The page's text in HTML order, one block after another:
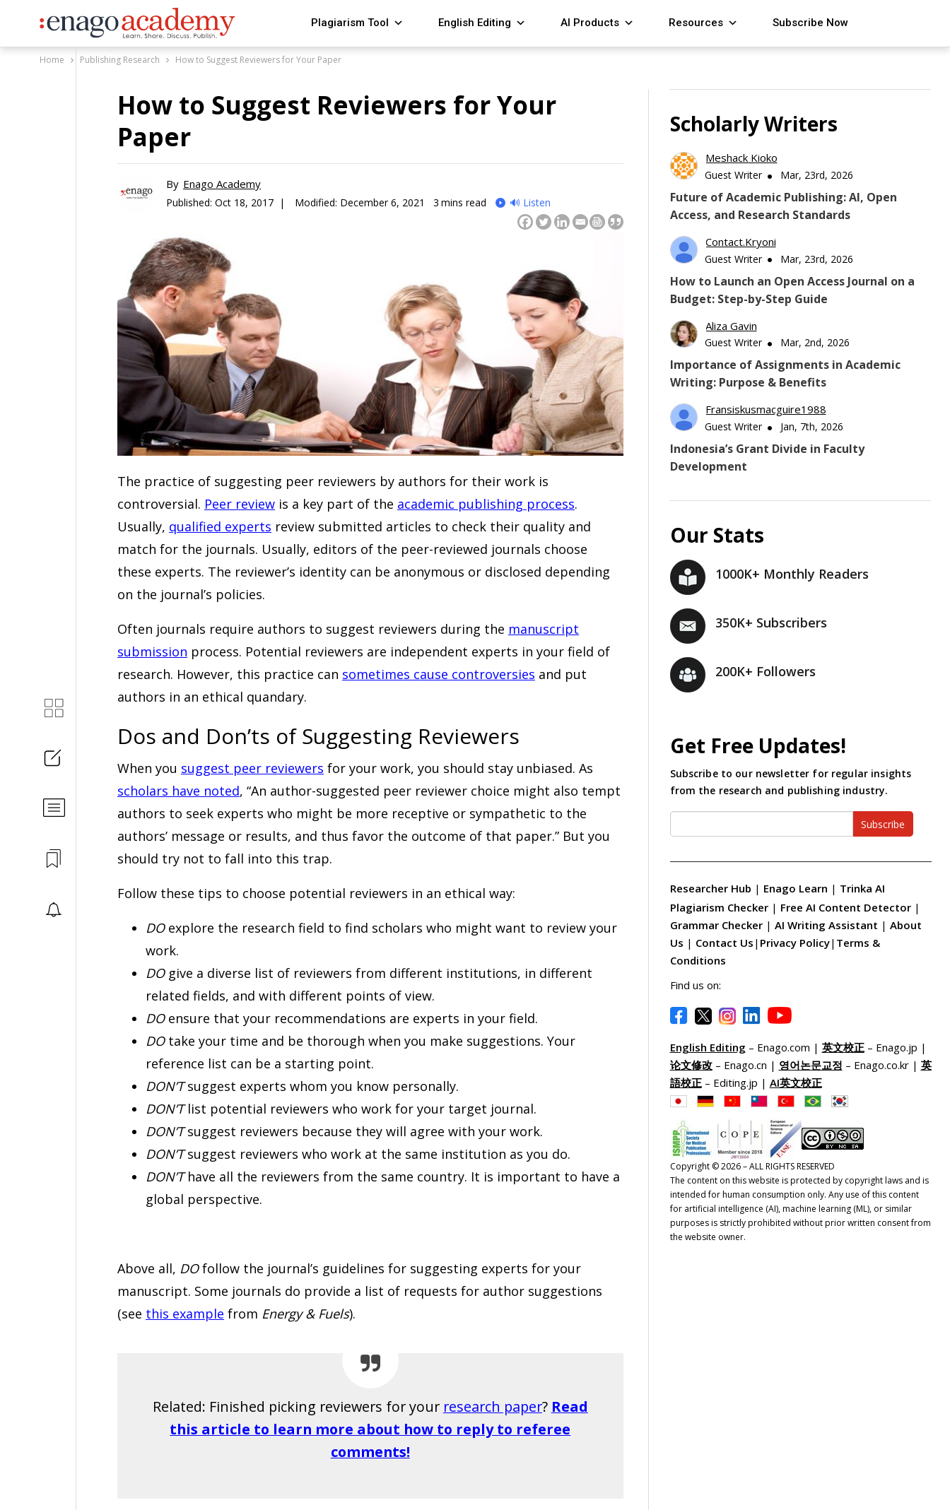
Plagiarism Tool English Editing AI Products Resources Subscribe Now
Home Publishing Research How to Suggest Reviewers for Your Paper
How to Suggest Reviewers for Your
Paper
By Enago Academy
Published: Oct 18, 2017 | Modified: December 6, 2021 3 mins read 🔊 Listen
The practice of suggesting peer reviewers by authors for their work is
controversial. Peer review is a key part of the academic publishing process.
Usually, qualified experts review submitted articles to check their quality and
match for the journals. Usually, editors of the peer-reviewed journals choose
these experts. The reviewer’s identity can be anonymous or disclosed depending
on the journal’s policies.
Often journals require authors to suggest reviewers during the manuscript
submission process. Potential reviewers are independent experts in your field of
research. However, this practice can sometimes cause controversies and put
authors in an ethical quandary.
Dos and Don’ts of Suggesting Reviewers
When you suggest peer reviewers for your work, you should stay unbiased. As
scholars have noted, “An author-suggested peer reviewer choice might also tempt
authors to seek experts who might be more receptive or sympathetic to the
authors’ message or results, and thus favor the outcome of that paper.” But you
should try not to fall into this trap.
Follow these tips to choose potential reviewers in an ethical way:
DOexplore the research field to find scholars who might want to review your
work.
DOgive a diverse list of reviewers from different institutions, in different
related fields, and with different points of view.
DOensure that your recommendations are experts in your field.
DOtake your time and be thorough when you make suggestions. Your
reference list can be a starting point.
DON’Tsuggest experts whom you know personally.
DON’Tlist potential reviewers who work for your target journal.
DON’Tsuggest reviewers because they will agree with your work.
DON’Tsuggest reviewers who work at the same institution as you do.
DON’Thave all the reviewers from the same country. It is important to have a
global perspective.
Above all, DOfollow the journal’s guidelines for suggesting experts for your
manuscript. Some journals do provide a list of requests for author suggestions
(see this example from Energy & Fuels).
Related: Finished picking reviewers for your research paper? Read
this article to learn more about how to reply to referee
comments!
Scholarly Writers
Meshack Kioko
Guest Writer Mar, 23rd, 2026
Future of Academic Publishing: AI, Open
Access, and Research Standards
Contact.kryoni
Guest Writer Mar, 23rd, 2026
How to Launch an Open Access Journal on a
Budget: Step-by-Step Guide
Aliza Gavin
Guest Writer Mar, 2nd, 2026
Importance of Assignments in Academic
Writing: Purpose & Benefits
Fransiskusmacguire1988
Guest Writer Jan, 7th, 2026
Indonesia’s Grant Divide in Faculty
Development
Our Stats
1000K+ Monthly Readers
350K+ Subscribers
200K+ Followers
Get Free Updates!
Subscribe to our newsletter for regular insights
from the research and publishing industry.
Subscribe
Researcher Hub | Enago Learn | Trinka AI
Plagiarism Checker | Free AI Content Detector |
Grammar Checker | AI Writing Assistant | About
Us | Contact Us | Privacy Policy| Terms &
Conditions
Find us on:
English Editing – Enago.com | 英文校正– Enago.jp |
论文修改– Enago.cn | 영어논문교정 – Enago.co.kr | 英
語校正– Editing.jp | AI英文校正
Copyright © 2026 – ALL RIGHTS RESERVED
The content on this website is protected by copyright laws and is
intended for human consumption only. Any use of this content
for artificial intelligence (AI), machine learning (ML), or similar
purposes is strictly prohibited without prior written consent from
the website owner.